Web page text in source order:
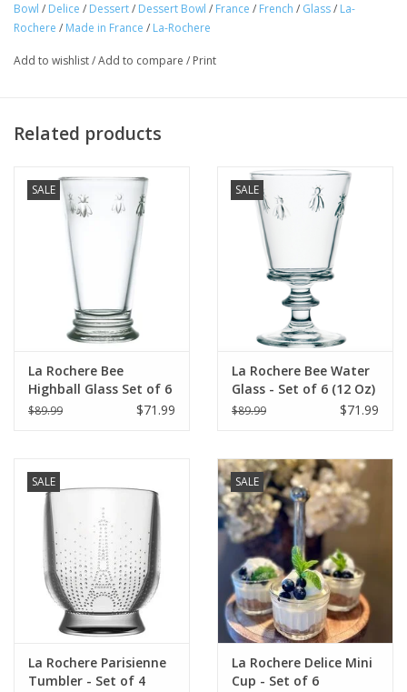
Height: 2.75"
Volume: 9.75 oz
Dishwasher Safe
Bowl / Delice / Dessert/ Dessert Bowl / France / French / Glass/ La-
Rochere / Made in France / La-Rochere
Add to wishlist/Add to compare / Print
Related products
SALE
La Rochere Bee
Highball Glass Set of 6
(15.5 oz)
$89.99 $71.99
SALE
La Rochere Bee Water
Glass - Set of 6 (12 Oz)
$89.99 $71.99
SALE
La Rochere Parisienne
Tumbler - Set of 4
SALE
La Rochere Delice Mini
Cup - Set of 6